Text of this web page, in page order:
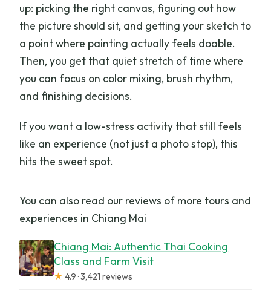
Is the studio accessible for people with
mobility impairments?
What are the booking and cancellation
options?
up: picking the right canvas, figuring out how
the picture should sit, and getting your sketch to
a point where painting actually feels doable.
Then, you get that quiet stretch of time where
you can focus on color mixing, brush rhythm,
and finishing decisions.
If you want a low-stress activity that still feels
like an experience (not just a photo stop), this
hits the sweet spot.
You can also read our reviews of more tours and
experiences in Chiang Mai
Chiang Mai: Authentic Thai Cooking
Class and Farm Visit
★ 4.9 · 3,421 reviews